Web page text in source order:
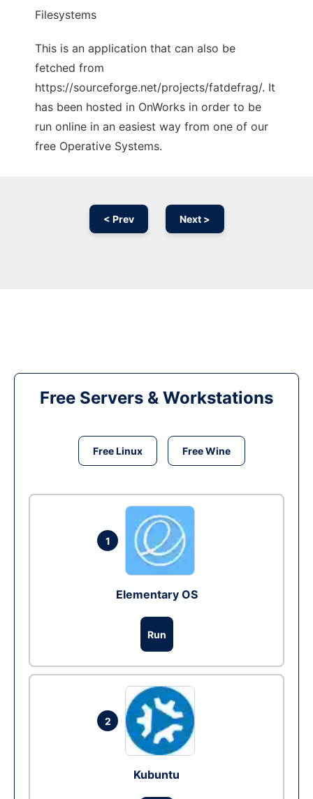
Filesystems
This is an application that can also be
fetched from
https://sourceforge.net/projects/fatdefrag/. It
has been hosted in OnWorks in order to be
run online in an easiest way from one of our
free Operative Systems.
< Prev Next >
Free Servers & Workstations
Free Linux Free Wine
1
Elementary OS
Run
2
Kubuntu